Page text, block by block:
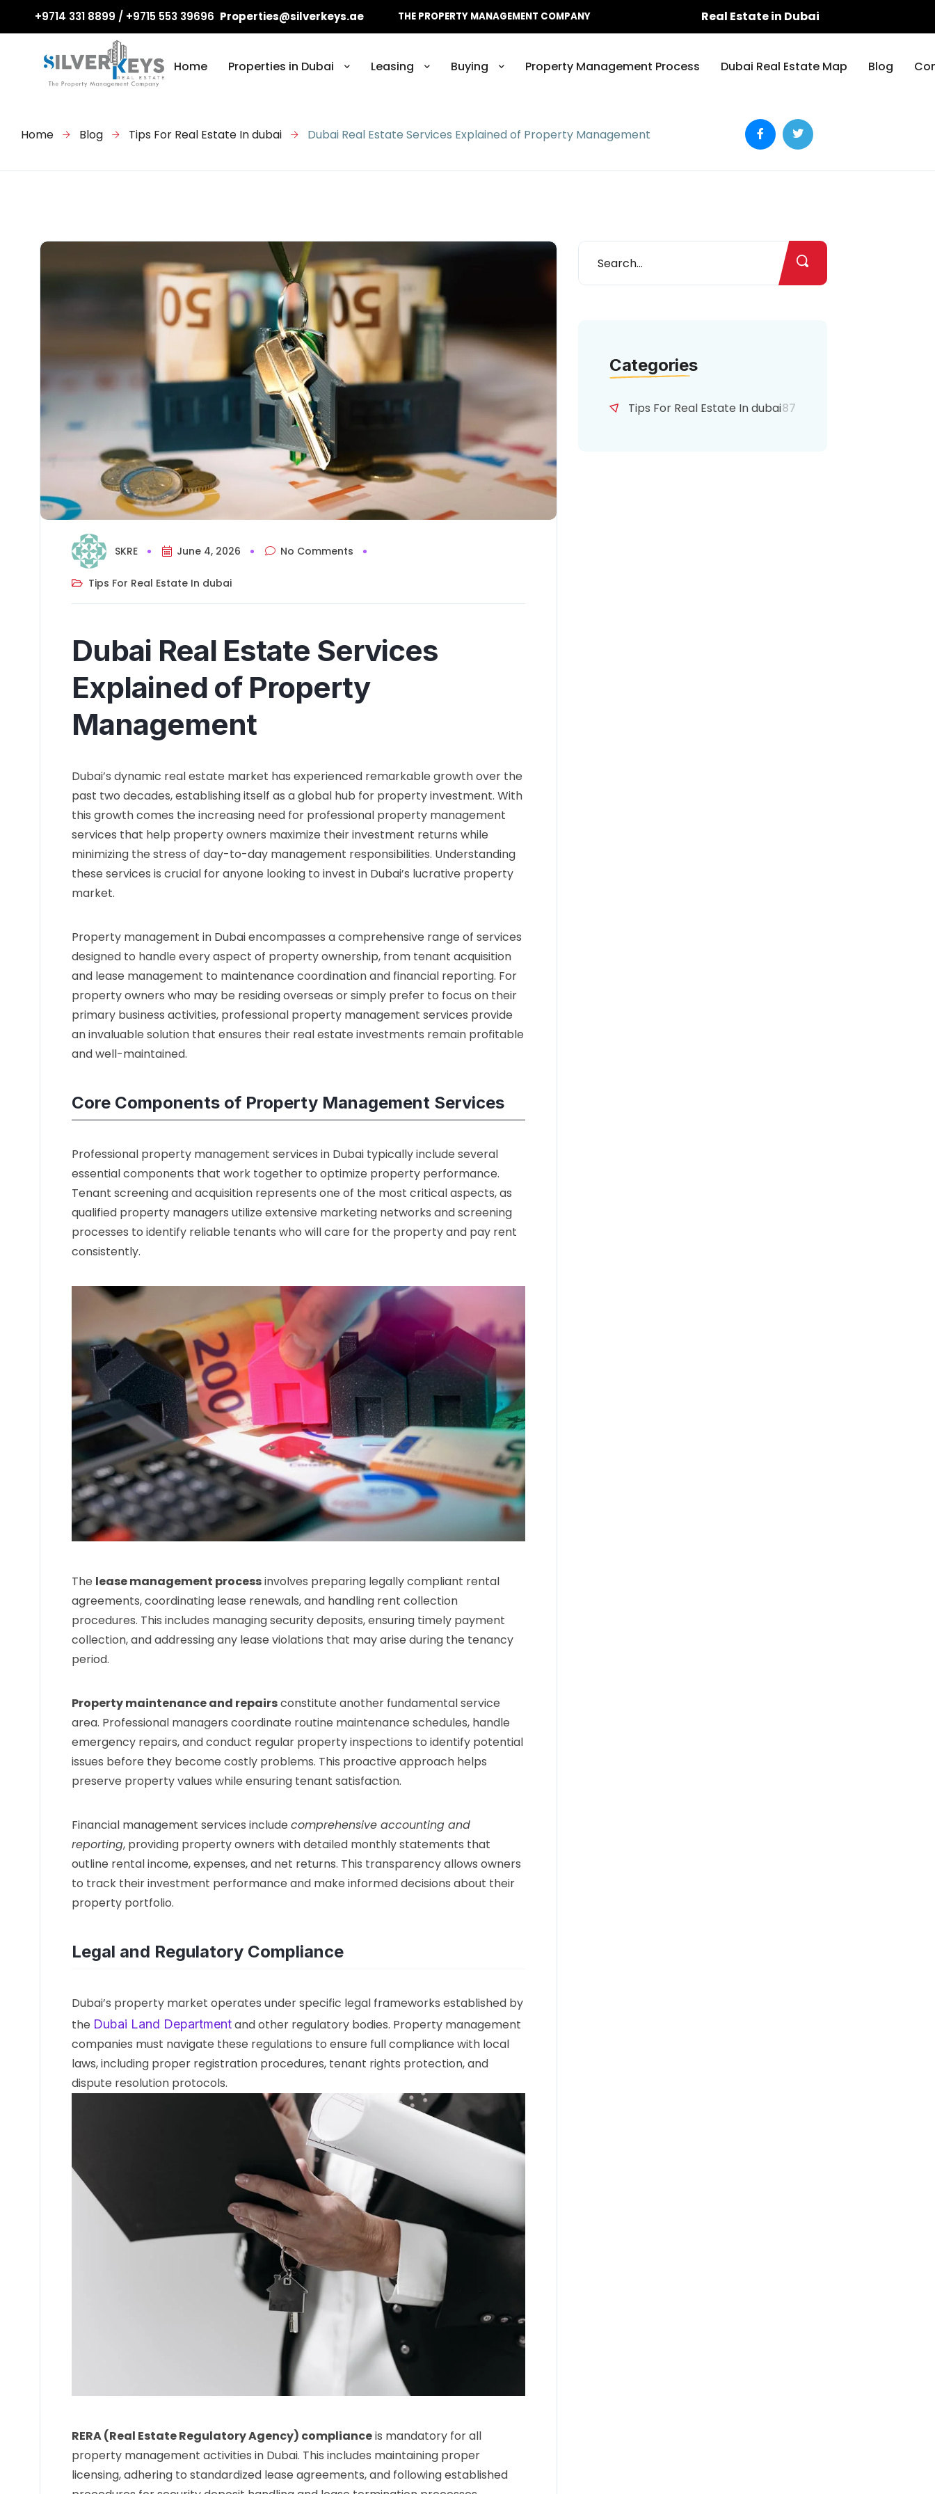
+9714 331 8899 / +9715 553 39696 Properties@silverkeys.ae THE PROPERTY MANAGEMENT COMPANY Real Estate in Dubai
Home Properties in Dubai Leasing Buying Property Management Process Dubai Real Estate Map Blog
Home Blog Tips For Real Estate In dubai Dubai Real Estate Services Explained of Property Management
SKRE June 4, 2026 No Comments
Tips For Real Estate In dubai
Dubai Real Estate Services
Explained of Property
Management
Dubai’s dynamic real estate market has experienced remarkable growth over the
past two decades, establishing itself as a global hub for property investment. With
this growth comes the increasing need for professional property management
services that help property owners maximize their investment returns while
minimizing the stress of day-to-day management responsibilities. Understanding
these services is crucial for anyone looking to invest in Dubai’s lucrative property
market.
Property management in Dubai encompasses a comprehensive range of services
designed to handle every aspect of property ownership, from tenant acquisition
and lease management to maintenance coordination and financial reporting. For
property owners who may be residing overseas or simply prefer to focus on their
primary business activities, professional property management services provide
an invaluable solution that ensures their real estate investments remain profitable
and well-maintained.
Core Components of Property Management Services
Professional property management services in Dubai typically include several
essential components that work together to optimize property performance.
Tenant screening and acquisition represents one of the most critical aspects, as
qualified property managers utilize extensive marketing networks and screening
processes to identify reliable tenants who will care for the property and pay rent
consistently.
The lease management processinvolves preparing legally compliant rental
agreements, coordinating lease renewals, and handling rent collection
procedures. This includes managing security deposits, ensuring timely payment
collection, and addressing any lease violations that may arise during the tenancy
period.
Property maintenance and repairsconstitute another fundamental service
area. Professional managers coordinate routine maintenance schedules, handle
emergency repairs, and conduct regular property inspections to identify potential
issues before they become costly problems. This proactive approach helps
preserve property values while ensuring tenant satisfaction.
Financial management services include comprehensive accounting and
reporting, providing property owners with detailed monthly statements that
outline rental income, expenses, and net returns. This transparency allows owners
to track their investment performance and make informed decisions about their
property portfolio.
Legal and Regulatory Compliance
Dubai’s property market operates under specific legal frameworks established by
the Dubai Land Departmentand other regulatory bodies. Property management
companies must navigate these regulations to ensure full compliance with local
laws, including proper registration procedures, tenant rights protection, and
dispute resolution protocols.
RERA (Real Estate Regulatory Agency) complianceis mandatory for all
property management activities in Dubai. This includes maintaining proper
licensing, adhering to standardized lease agreements, and following established
Categories
Tips For Real Estate In dubai87